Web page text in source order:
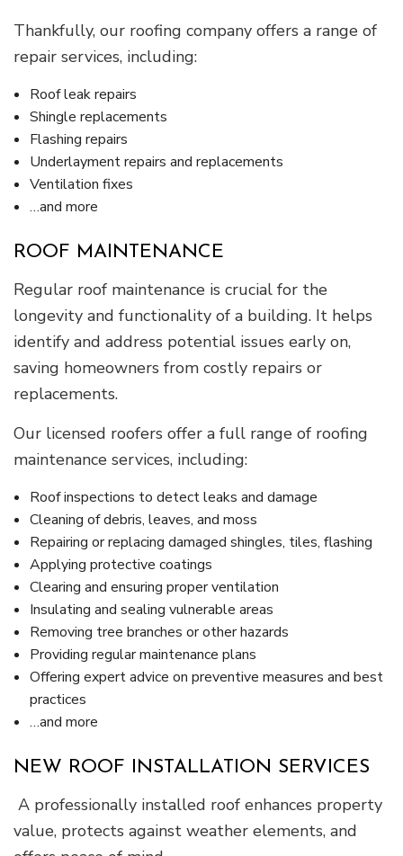
Thankfully, our roofing company offers a range of
repair services, including:
Roof leak repairs
Shingle replacements
Flashing repairs
Underlayment repairs and replacements
Ventilation fixes
…and more
ROOF MAINTENANCE
Regular roof maintenance is crucial for the
longevity and functionality of a building. It helps
identify and address potential issues early on,
saving homeowners from costly repairs or
replacements.
Our licensed roofers offer a full range of roofing
maintenance services, including:
Roof inspections to detect leaks and damage
Cleaning of debris, leaves, and moss
Repairing or replacing damaged shingles, tiles, flashing
Applying protective coatings
Clearing and ensuring proper ventilation
Insulating and sealing vulnerable areas
Removing tree branches or other hazards
Providing regular maintenance plans
Offering expert advice on preventive measures and best
practices
…and more
NEW ROOF INSTALLATION SERVICES
A professionally installed roof enhances property
value, protects against weather elements, and